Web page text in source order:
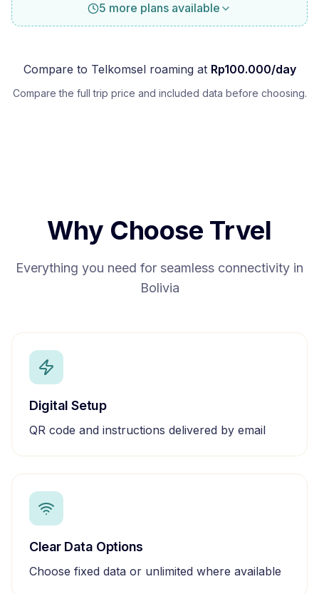
5 more plans available
Compare to Telkomselroaming at Rp100.000/day
Compare the full trip price and included data before choosing.
Why Choose Trvel
Everything you need for seamless connectivity in
Bolivia
Digital Setup
QR code and instructions delivered by email
Clear Data Options
Choose fixed data or unlimited where available